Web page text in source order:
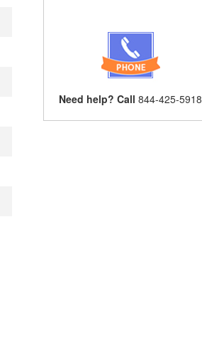
Need help? Call 844-425-5918